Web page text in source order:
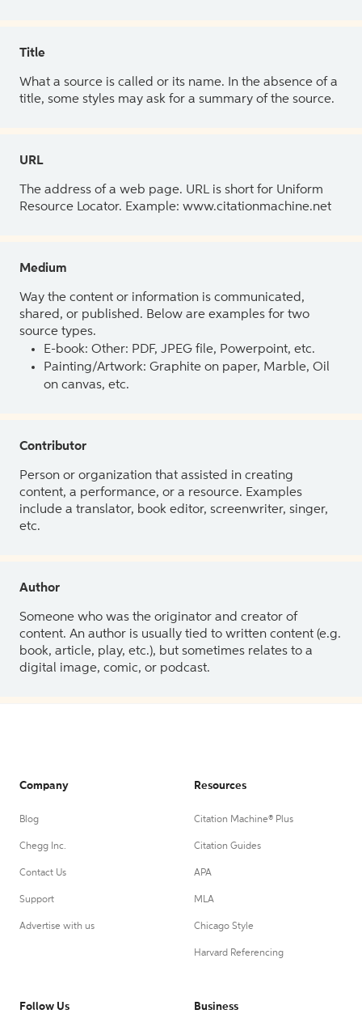
Title
What a source is called or its name. In the absence of a
title, some styles may ask for a summary of the source.
URL
The address of a web page. URL is short for Uniform
Resource Locator. Example: www.citationmachine.net
Medium
Way the content or information is communicated,
shared, or published. Below are examples for two
source types.
E-book: Other: PDF, JPEG file, Powerpoint, etc.
Painting/Artwork: Graphite on paper, Marble, Oil
on canvas, etc.
Contributor
Person or organization that assisted in creating
content, a performance, or a resource. Examples
include a translator, book editor, screenwriter, singer,
etc.
Author
Someone who was the originator and creator of
content. An author is usually tied to written content (e.g.
book, article, play, etc.), but sometimes relates to a
digital image, comic, or podcast.
Company
Blog
Chegg Inc.
Contact Us
Support
Advertise with us
Resources
Citation Machine® Plus
Citation Guides
APA
MLA
Chicago Style
Harvard Referencing
Follow Us Business